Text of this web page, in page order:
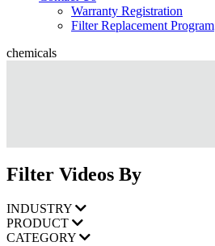
Warranty Registration
Filter Replacement Program
chemicals
Filter Videos By
INDUSTRY
PRODUCT
CATEGORY